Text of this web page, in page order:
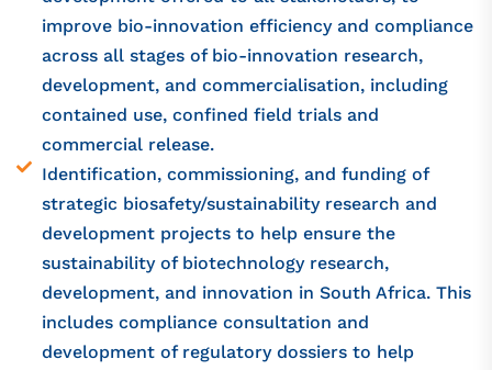
improve bio-innovation efficiency and compliance
across all stages of bio-innovation research,
development, and commercialisation, including
contained use, confined field trials and
commercial release.
Identification, commissioning, and funding of
strategic biosafety/sustainability research and
development projects to help ensure the
sustainability of biotechnology research,
development, and innovation in South Africa. This
includes compliance consultation and
development of regulatory dossiers to help